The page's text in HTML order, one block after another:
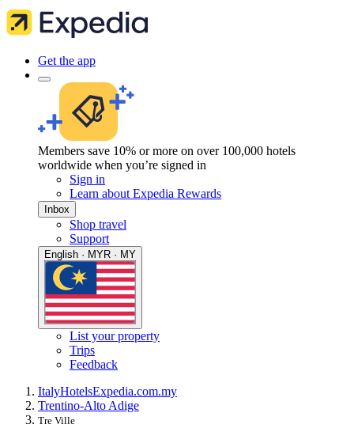
Get the app
Members save 10% or more on over 100,000 hotels
worldwide when you’re signed in
Sign in
Learn about Expedia Rewards
Inbox
Shop travel
Support
English · MYR · MY
List your property
Trips
Feedback
ItalyHotelsExpedia.com.my
Trentino-Alto Adige
Tre Ville